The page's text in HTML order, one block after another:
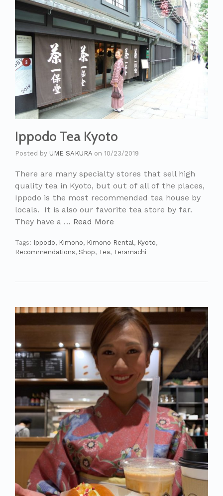
Ippodo Tea Kyoto
Posted by UME SAKURA on 10/23/2019
There are many specialty stores that sell high
quality tea in Kyoto, but out of all of the places,
Ippodo is the most recommended tea house by
locals. It is also our favorite tea store by far.
They have a … Read More
Tags: Ippodo, Kimono, Kimono Rental, Kyoto,
Recommendations, Shop, Tea, Teramachi